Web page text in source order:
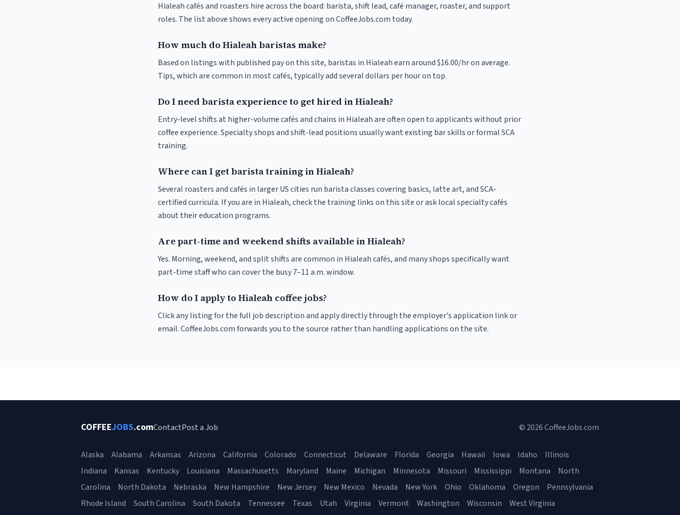
Hialeah cafés and roasters hire across the board: barista, shift lead, café manager, roaster, and support
roles. The list above shows every active opening on CoffeeJobs.com today.
How much do Hialeah baristas make?
Based on listings with published pay on this site, baristas in Hialeah earn around $16.00/hr on average.
Tips, which are common in most cafés, typically add several dollars per hour on top.
Do I need barista experience to get hired in Hialeah?
Entry-level shifts at higher-volume cafés and chains in Hialeah are often open to applicants without prior
coffee experience. Specialty shops and shift-lead positions usually want existing bar skills or formal SCA
training.
Where can I get barista training in Hialeah?
Several roasters and cafés in larger US cities run barista classes covering basics, latte art, and SCA-
certified curricula. If you are in Hialeah, check the training links on this site or ask local specialty cafés
about their education programs.
Are part-time and weekend shifts available in Hialeah?
Yes. Morning, weekend, and split shifts are common in Hialeah cafés, and many shops specifically want
part-time staff who can cover the busy 7–11 a.m. window.
How do I apply to Hialeah coffee jobs?
Click any listing for the full job description and apply directly through the employer's application link or
email. CoffeeJobs.com forwards you to the source rather than handling applications on the site.
COFFEEJOBS.comContactPost a Job © 2026 CoffeeJobs.com
Alaska Alabama Arkansas Arizona California Colorado Connecticut Delaware Florida Georgia Hawaii Iowa Idaho
Illinois
Indiana
Kansas Kentucky Louisiana Massachusetts Maryland Maine Michigan Minnesota Missouri Mississippi Montana
North
Carolina
North Dakota Nebraska New Hampshire New Jersey New Mexico Nevada New York Ohio Oklahoma Oregon
Pennsylvania
Rhode Island
South Carolina South Dakota Tennessee Texas Utah Virginia Vermont Washington Wisconsin
West Virginia